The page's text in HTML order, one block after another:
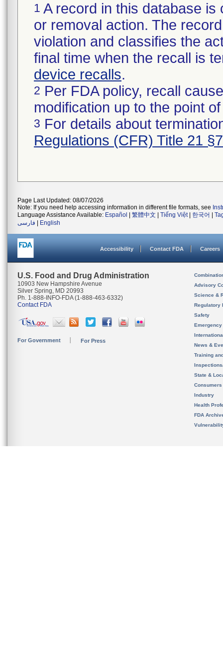
1 A record in this database
or removal action. The
violation and classifies the
final time when the recall is
device recalls.
2 Per FDA policy, recall
modification up to the point
3 For details about
Regulations (CFR) Title 21
Page Last Updated: 08/07/2026
Note: If you need help accessing information in different file formats, see
Language Assistance Available: Español 繁體中文 Tiếng Việt| 한국어
فارسی
English
Accessibility Contact FDA Careers
U.S. Food and Drug Administration
10903 New Hampshire Avenue
Silver Spring, MD 20993
Ph. 1-888-INFO-FDA (1-888-463-6332)
Contact FDA
For Government For Press
Advisory
Science &
Regulatory
Safety
News &
Training
State &
Consumers
Industry
Health
FDA